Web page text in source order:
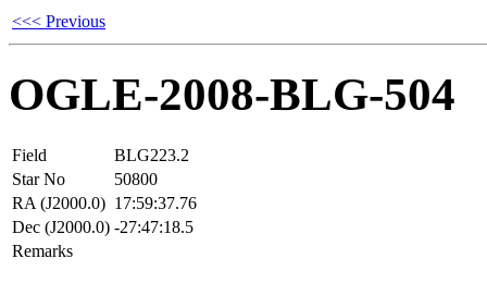
<<< Previous
OGLE-2008-BLG-504
Field
BLG223.2
Star No
50800
RA (J2000.0) 17:59:37.76
Dec (J2000.0) -27:47:18.5
Remarks